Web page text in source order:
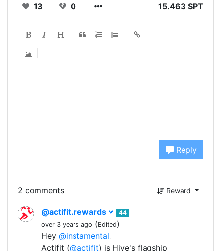
13 0 15.463 SPT
Reply
2 comments Reward
@actifit.rewards
44
over 3 years ago (Edited)
Hey @instamental!
Actifit (@actifit) is Hive's flagship